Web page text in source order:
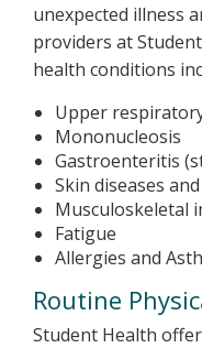
unexpected illness
providers at
health conditions
Upper
Mononucleosis
Gastroenteritis
Skin diseases
Musculoskeletal
Fatigue
Allergies and
Routine
Student Health